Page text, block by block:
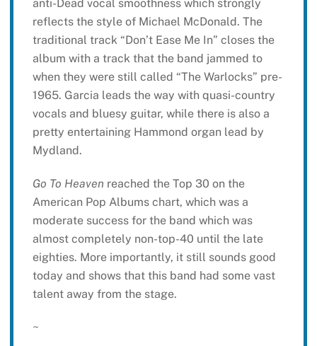
anti-Dead vocal smoothness which strongly
reflects the style of Michael McDonald. The
traditional track “Don’t Ease Me In” closes the
album with a track that the band jammed to
when they were still called “The Warlocks” pre-
1965. Garcia leads the way with quasi-country
vocals and bluesy guitar, while there is also a
pretty entertaining Hammond organ lead by
Mydland.
Go To Heaven reached the Top 30 on the
American Pop Albums chart, which was a
moderate success for the band which was
almost completely non-top-40 until the late
eighties. More importantly, it still sounds good
today and shows that this band had some vast
talent away from the stage.
~